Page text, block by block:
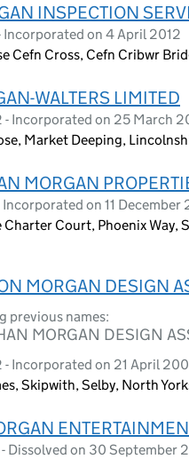
INSPECTION
Incorporated on 4 April 2012
Cefn Cross, Cefn Cribwr
WALTERS LIMITED
Incorporated on 25 March
Market Deeping,
MORGAN
on 11 December
Court, Phoenix Way,
MORGAN DESIGN
previous names:
MORGAN DESIGN
Incorporated on 21 April
Skipwith, Selby, North
Dissolved on 30 September